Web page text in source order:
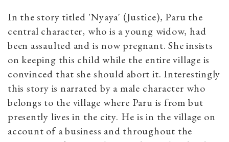
In the story titled 'Nyaya' (Justice), Paru the
central character, who is a young widow, had
been assaulted and is now pregnant. She insists
on keeping this child while the entire village is
convinced that she should abort it. Interestingly
this story is narrated by a male character who
belongs to the village where Paru is from but
presently lives in the city. He is in the village on
account of a business and throughout the